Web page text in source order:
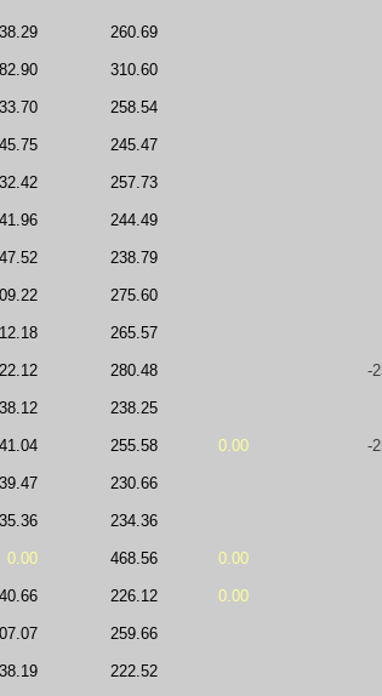
260.69
310.60
258.54
245.47
257.73
244.49
238.79
275.60
265.57
280.48 -
238.25
255.58 0.00 -
230.66
234.36
0.00 468.56 0.00
226.12 0.00
259.66
222.52